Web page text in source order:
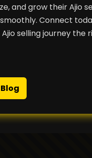
and grow their Ajio
Connect
selling journey the